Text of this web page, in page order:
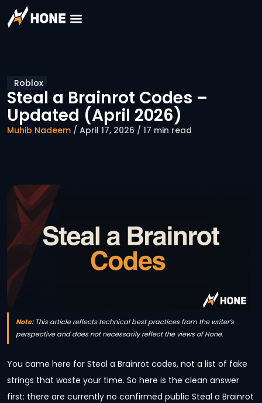
Roblox
Steal a Brainrot Codes –
Updated (April 2026)
Muhib Nadeem / April 17, 2026 / 17 min read
Note:This article reflects technical best practices from the writer’s
perspective and does not necessarily reflect the views of Hone.
You came here for Steal a Brainrot codes, not a list of fake
strings that waste your time. So here is the clean answer
first: there are currently no confirmed public Steal a Brainrot